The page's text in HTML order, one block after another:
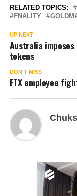
RELATED TOPICS:
FNALITY
UP NEXT
Australia
tokens
DON'T MISS
FTX employee